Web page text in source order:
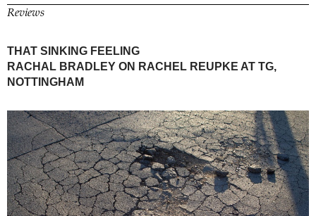
Reviews
THAT SINKING FEELING
RACHAL BRADLEY ON RACHEL REUPKE AT TG,
NOTTINGHAM